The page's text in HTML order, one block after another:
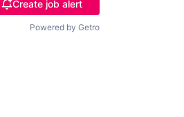
Create job alert
Powered by Getro